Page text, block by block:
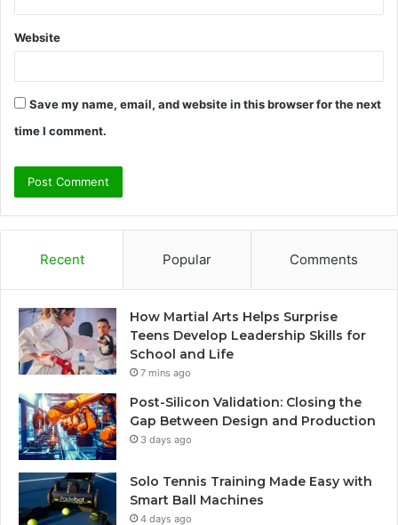
Website
Save my name, email, and website in this browser for the next
time I comment.
Recent Popular Comments
How Martial Arts Helps Surprise
Teens Develop Leadership Skills for
School and Life
7 mins ago
Post-Silicon Validation: Closing the
Gap Between Design and Production
3 days ago
Solo Tennis Training Made Easy with
Smart Ball Machines
4 days ago